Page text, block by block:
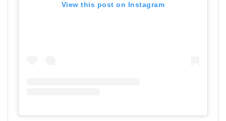
View this post on Instagram